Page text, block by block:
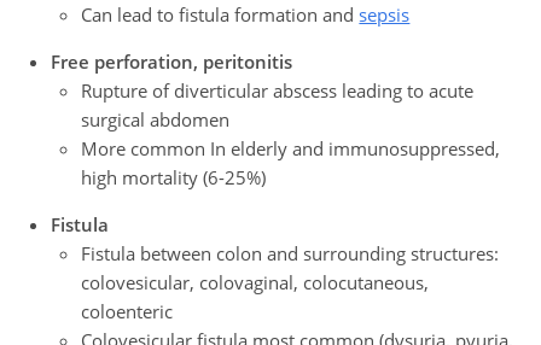
Can lead to fistula formation andsepsis
Free perforation, peritonitis
Rupture of diverticular abscess leading to acute
surgical abdomen
More common In elderly and immunosuppressed,
high mortality (6-25%)
Fistula
Fistula between colon and surrounding structures:
colovesicular, colovaginal, colocutaneous,
coloenteric